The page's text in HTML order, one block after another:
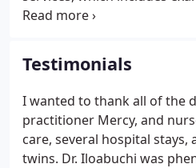
prevention and treatment of
care for each patient,
needs from adolescence
years. We pride ourselves in
comfortable office setting
who greet you with a smile.
Testimonials
I wanted to thank all of the
practitioner Mercy, and
care, several hospital stays,
twins. Dr. Iloabuchi was